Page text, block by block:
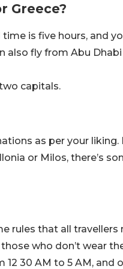
Greece?
is five hours, and
also fly from Abu
capitals.
as per your liking.
or Milos, there’s
rules that all travellers
who don’t wear
12 30 AM to 5 AM, and